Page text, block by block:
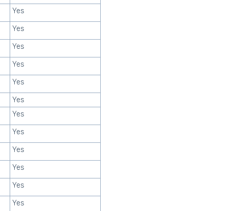
Yes
Yes
Yes
Yes
Yes
Yes
Yes
Yes
Yes
Yes
Yes
Yes